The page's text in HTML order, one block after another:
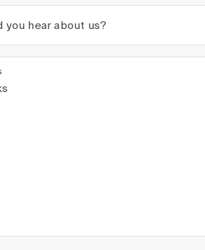
you hear about us?